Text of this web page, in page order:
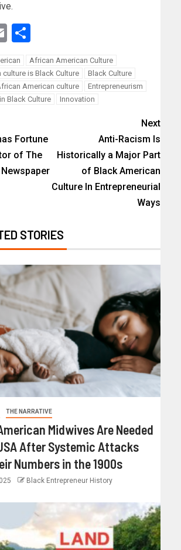
Email
African American Culture
is Black Culture
Black Culture
American culture
Entrepreneurism
Black Culture
Innovation
Fortune
of The
Next
Anti-Racism Is
Historically a Major Part
of Black American
Culture In Entrepreneurial
Ways
STORIES
THE NARRATIVE
Midwives Are Needed
After Systemic Attacks
Numbers in the 1900s
Black Entrepreneur History